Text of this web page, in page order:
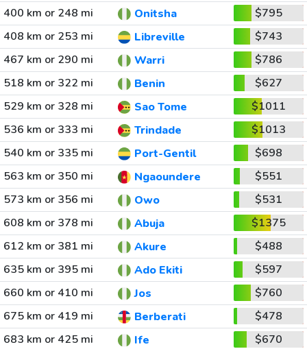
400 km or 248 mi
Onitsha
$795
408 km or 253 mi
Libreville
$743
467 km or 290 mi
Warri
$786
518 km or 322 mi
Benin
$627
529 km or 328 mi
Sao Tome
$1011
536 km or 333 mi
Trindade
$1013
540 km or 335 mi
Port-Gentil
$698
563 km or 350 mi
Ngaoundere
$551
573 km or 356 mi
Owo
$531
608 km or 378 mi
Abuja
$1375
612 km or 381 mi
Akure
$488
635 km or 395 mi
Ado Ekiti
$597
660 km or 410 mi
Jos
$760
675 km or 419 mi
Berberati
$478
683 km or 425 mi
Ife
$670